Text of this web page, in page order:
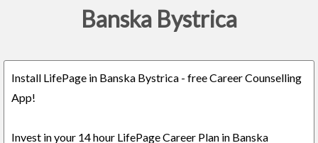
Banska Bystrica
Install LifePage in Banska Bystrica - free Career Counselling
App!
Invest in your 14 hour LifePage Career Plan in Banska